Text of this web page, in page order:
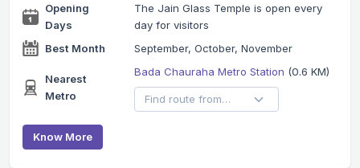
Opening
Days
The Jain Glass Temple is open every
day for visitors
Best Month
September, October, November
Nearest
Metro
Bada Chauraha Metro Station (0.6 KM)
Know More